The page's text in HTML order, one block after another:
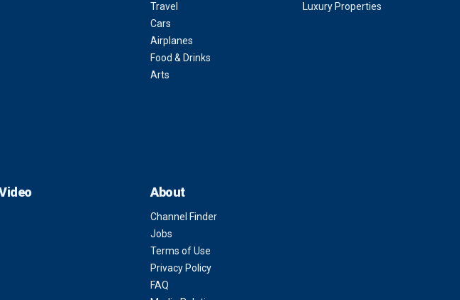
Travel
Cars
Airplanes
Food & Drinks
Arts
Luxury Properties
About
Channel Finder
Jobs
Terms of Use
Privacy Policy
FAQ